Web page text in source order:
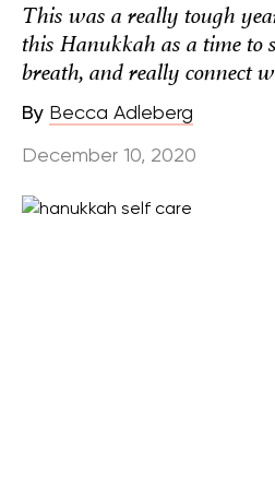
This was a really tough
this Hanukkah as a time to
breath, and really connect
By Becca Adleberg
December 10, 2020